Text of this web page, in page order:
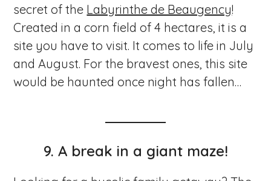
secret of the Labyrinthe de Beaugency!
Created in a corn field of 4 hectares, it is a
site you have to visit. It comes to life in July
and August. For the bravest ones, this site
would be haunted once night has fallen…
9. A break in a giant maze!